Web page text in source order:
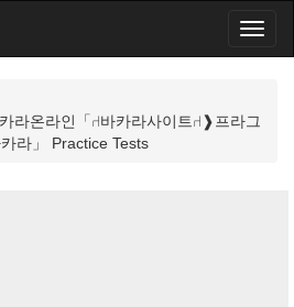
라온라인「⑁바카라사이트⑁❱프라그
라」 Practice Tests